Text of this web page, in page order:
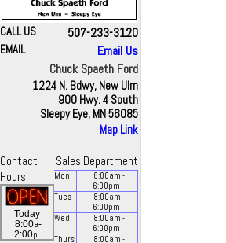
CALL US 507-233-3120
EMAIL
Email Us
Chuck Spaeth Ford
1224 N. Bdwy, New Ulm
900 Hwy. 4 South
Sleepy Eye, MN 56085
Map Link
Contact
Sales Department
Hours
Today
8:00a-
2:00p
Mon 8:00am -
6:00pm
Tues
8:00am -
6:00pm
Wed
8:00am -
6:00pm
Thurs
8:00am -